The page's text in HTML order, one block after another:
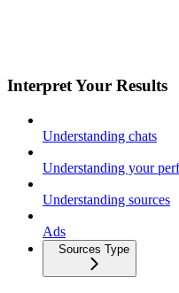
Interpret Your Results
Understanding chats
Understanding your
Understanding sources
Ads
Sources Type